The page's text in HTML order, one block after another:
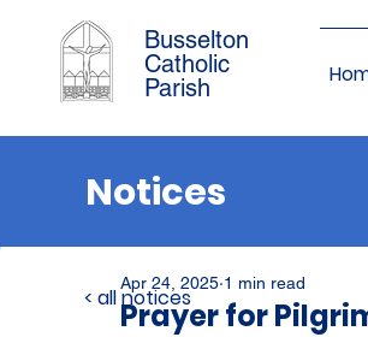
Busselton
Catholic
Parish
Notices
Prayer for
Apr 24, 2025 1 min read
< all notices